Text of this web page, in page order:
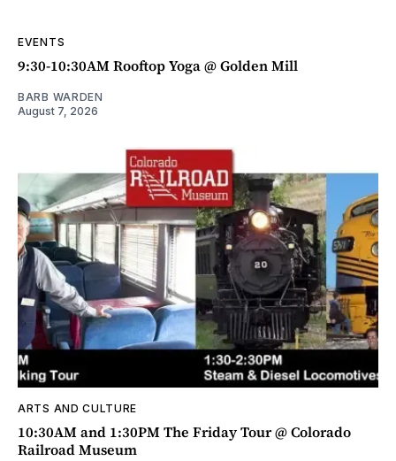
EVENTS
9:30-10:30AM Rooftop Yoga @ Golden Mill
BARB WARDEN
August 7, 2026
ARTS AND CULTURE
10:30AM and 1:30PM The Friday Tour @ Colorado
Railroad Museum